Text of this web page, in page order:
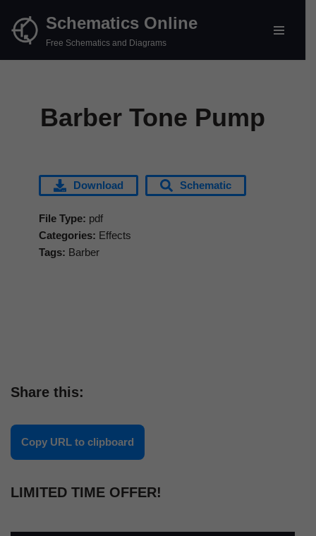
Skip
Schematics Online
Free Schematics and Diagrams
Barber Tone Pump
Download Schematic
File Type: pdf
Categories: Effects
Tags: Barber
Share this:
Copy URL to clipboard
LIMITED TIME OFFER!